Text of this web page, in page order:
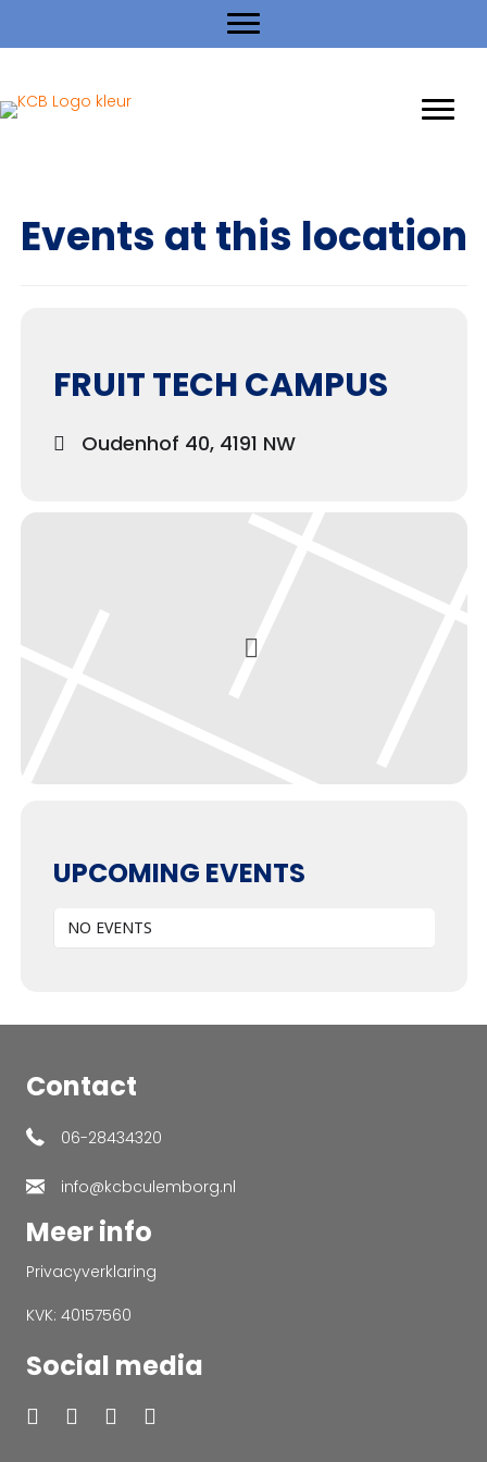
Events at this location
FRUIT TECH CAMPUS
Oudenhof 40, 4191 NW
UPCOMING EVENTS
NO EVENTS
Contact
06-28434320
info@kcbculemborg.nl
Meer info
Privacyverklaring
KVK: 40157560
Social media